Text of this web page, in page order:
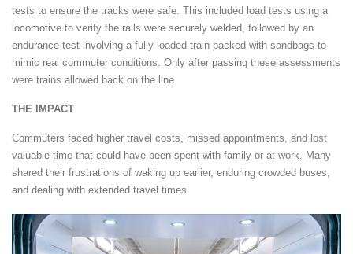
tests to ensure the tracks were safe. This included load tests using a
locomotive to verify the rails were securely welded, followed by an
endurance test involving a fully loaded train packed with sandbags to
mimic real commuter conditions. Only after passing these assessments
were trains allowed back on the line.
THE IMPACT
Commuters faced higher travel costs, missed appointments, and lost
valuable time that could have been spent with family or at work. Many
shared their frustrations of waking up earlier, enduring crowded buses,
and dealing with extended travel times.